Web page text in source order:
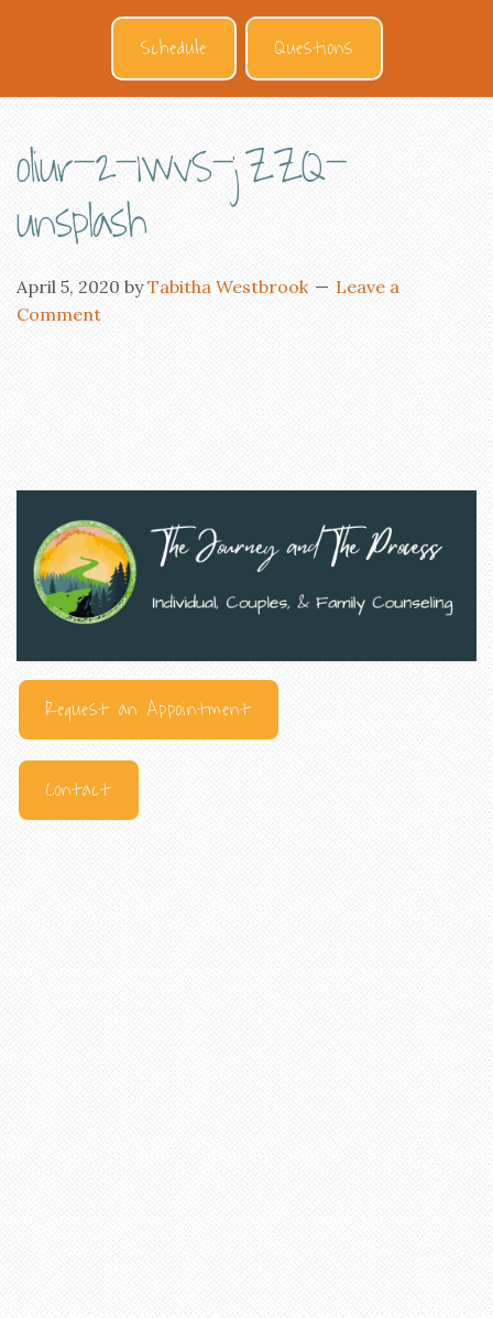
Schedule Questions
oliur-2-1wvS-jZZQ-
unsplash
April 5, 2020 byTabitha Westbrook
Leave a
Comment
Request an Appointment
Contact